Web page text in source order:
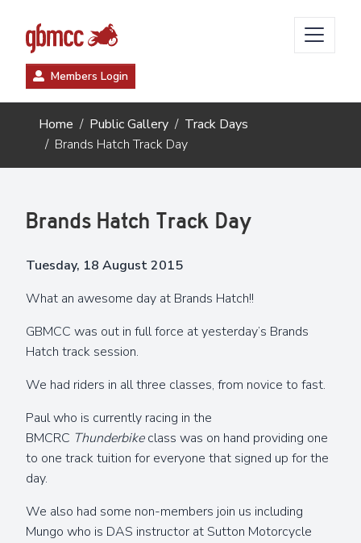
Members Login
Home Public Gallery
Track Days
Brands Hatch Track Day
Brands Hatch Track Day
Tuesday, 18 August 2015
What an awesome day at Brands Hatch!!
GBMCC was out in full force at yesterday’s Brands
Hatch track session.
We had riders in all three classes, from novice to fast.
Paul who is currently racing in the
BMCRC Thunderbikeclass was on hand providing one
to one track tuition for everyone that signed up for the
day.
We also had some non-members join us including
Mungo who is DAS instructor at Sutton Motorcycle